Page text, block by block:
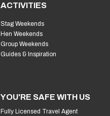
ACTIVITIES
Stag Weekends
Hen Weekends
Group Weekends
Guides & Inspiration
YOU'RE SAFE WITH US
Fully Licensed Travel Agent